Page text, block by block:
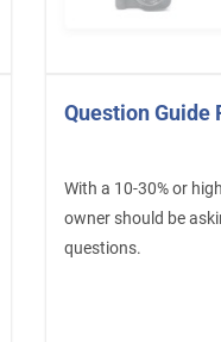
Question Guide
With a 10-30% or
owner should be
questions.